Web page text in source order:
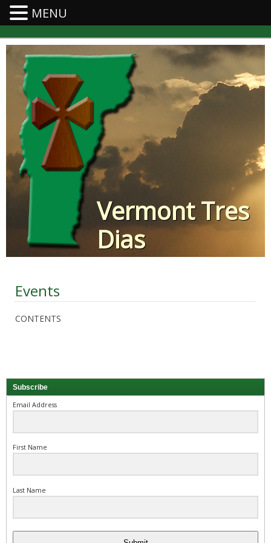
Vermont Tres
Dias
Events
CONTENTS
Subscribe
Email Address
First Name
Last Name
MENU